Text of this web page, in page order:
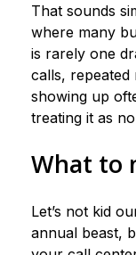
That sounds
where many
is rarely one
calls, repeated
showing up
treating it as
What to
Let’s not kid
annual beast,